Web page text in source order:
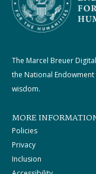
The Marcel Breuer
the National
wisdom.
MORE
Policies
Privacy
Inclusion